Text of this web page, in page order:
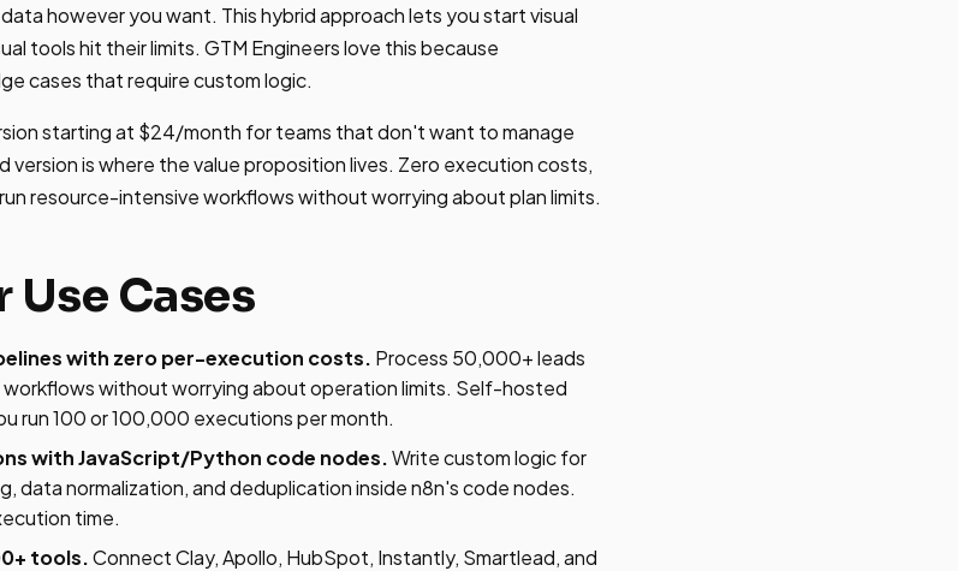
however you want. This hybrid approach lets you start visual
tools hit their limits. GTM Engineers love this because
cases that require custom logic.
starting at $24/month for teams that don't want to manage
is where the value proposition lives. Zero execution costs,
resource-intensive workflows without worrying about plan limits.
Use Cases
with zero per-execution costs. Process 50,000+ leads
without worrying about operation limits. Self-hosted
run 100 or 100,000 executions per month.
with JavaScript/Python code nodes.Write custom logic for
data normalization, and deduplication inside n8n's code nodes.
time.
tools.Connect Clay, Apollo, HubSpot, Instantly, Smartlead, and